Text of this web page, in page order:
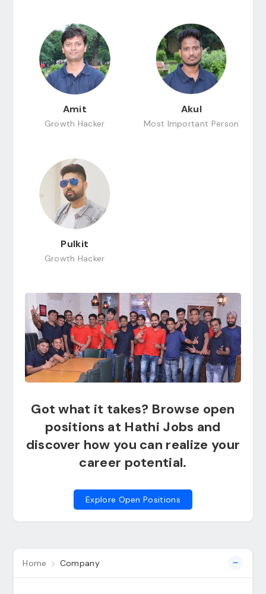
Amit
Growth Hacker
Akul
Most Important Person
Pulkit
Growth Hacker
Got what it takes? Browse open
positions at Hathi Jobs and
discover how you can realize your
career potential.
Explore Open Positions
Home Company